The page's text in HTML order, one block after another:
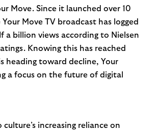
Move. Since it launched over 10
Move TV broadcast has logged
a billion views according to Nielsen
Knowing this has reached
heading toward decline, Your
a focus on the future of digital
culture’s increasing reliance on